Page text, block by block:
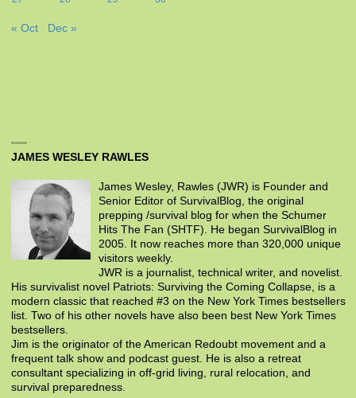
« Oct Dec »
JAMES WESLEY RAWLES
James Wesley, Rawles (JWR) is Founder and
Senior Editor of SurvivalBlog, the original
prepping /survival blog for when the Schumer
Hits The Fan (SHTF). He began SurvivalBlog in
2005. It now reaches more than 320,000 unique
visitors weekly.
JWR is a journalist, technical writer, and novelist.
His survivalist novel Patriots: Surviving the Coming Collapse, is a
modern classic that reached #3 on the New York Times bestsellers
list. Two of his other novels have also been best New York Times
bestsellers.
Jim is the originator of the American Redoubt movement and a
frequent talk show and podcast guest. He is also a retreat
consultant specializing in off-grid living, rural relocation, and
survival preparedness.